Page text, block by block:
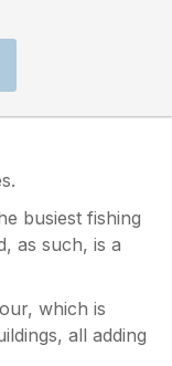
busiest fishing
as such, is a
which is
all adding